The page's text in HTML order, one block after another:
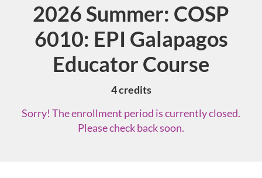
2026 Summer: COSP
6010: EPI Galapagos
Educator Course
4 credits
Sorry! The enrollment period is currently closed.
Please check back soon.